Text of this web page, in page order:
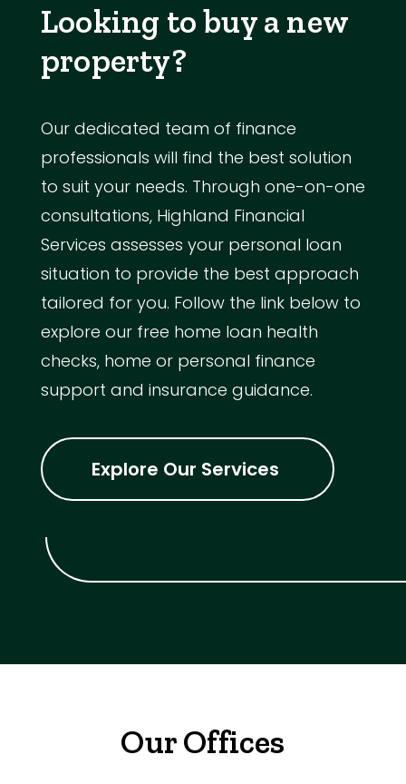
Looking to buy a new
property?
Our dedicated team of finance
professionals will find the best solution
to suit your needs. Through one-on-one
consultations, Highland Financial
Services assesses your personal loan
situation to provide the best approach
tailored for you. Follow the link below to
explore our free home loan health
checks, home or personal finance
support and insurance guidance.
Explore Our Services
Our Offices